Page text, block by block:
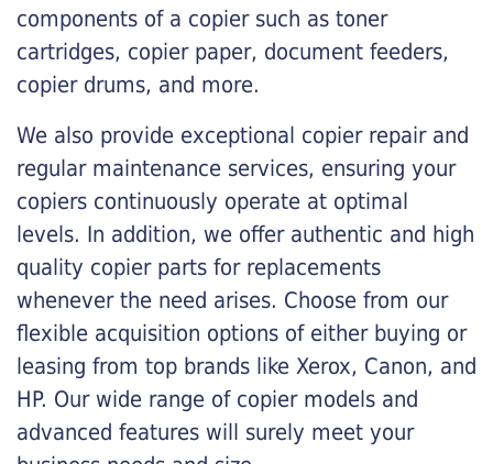
components of a copier such as toner
cartridges, copier paper, document feeders,
copier drums, and more.
We also provide exceptional copier repair and
regular maintenance services, ensuring your
copiers continuously operate at optimal
levels. In addition, we offer authentic and high
quality copier parts for replacements
whenever the need arises. Choose from our
flexible acquisition options of either buying or
leasing from top brands like Xerox, Canon, and
HP. Our wide range of copier models and
advanced features will surely meet your